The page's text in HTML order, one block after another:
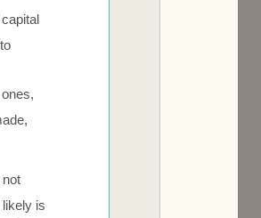
is